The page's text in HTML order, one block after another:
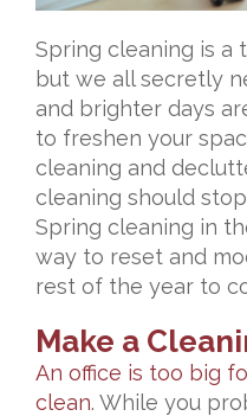
Spring cleaning is a
but we all secretly
and brighter days
to freshen your
cleaning and
cleaning should
Spring cleaning in
way to reset and
rest of the year to
Make a
An office is too big
clean. While you